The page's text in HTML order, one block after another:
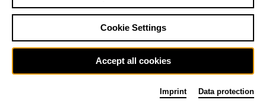
Cookie Settings
Accept all cookies
Imprint Data protection